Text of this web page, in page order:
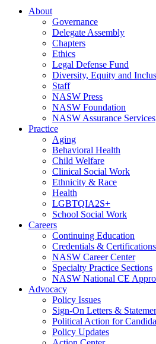
About
Governance
Delegate Assembly
Chapters
Ethics
Legal Defense Fund
Diversity, Equity and
Staff
NASW Press
NASW Foundation
NASW Assurance
Practice
Aging
Behavioral Health
Child Welfare
Clinical Social Work
Ethnicity & Race
Health
LGBTQIA2S+
School Social Work
Careers
Continuing Education
Credentials & Certifications
NASW Career Center
Specialty Practice Sections
NASW National CE
Advocacy
Policy Issues
Sign-On Letters &
Political Action for
Policy Updates